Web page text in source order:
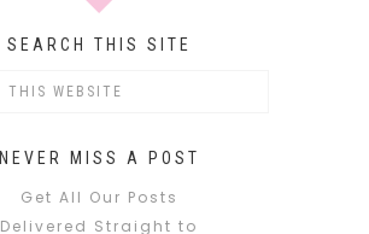
SEARCH THIS SITE
NEVER MISS A POST
Get All Our Posts
Delivered Straight to